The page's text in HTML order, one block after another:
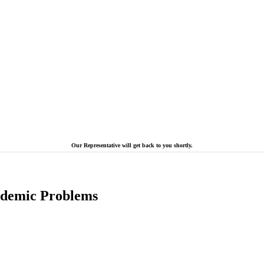
Our Representative will get back to you shortly.
Problems